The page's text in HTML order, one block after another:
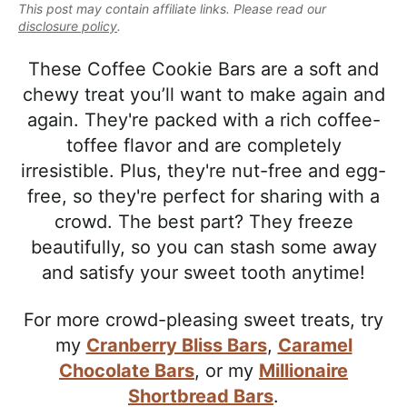
i
g
a
t
i
n
t
e
b
a
r
a
s
c
p
p
This post may contain affiliate links. Please read our
disclosure policy.
These Coffee Cookie Bars are a soft and
chewy treat you’ll want to make again and
again. They're packed with a rich coffee-
toffee flavor and are completely
irresistible. Plus, they're nut-free and egg-
free, so they're perfect for sharing with a
crowd. The best part? They freeze
beautifully, so you can stash some away
and satisfy your sweet tooth anytime!
For more crowd-pleasing sweet treats, try
my Cranberry Bliss Bars, Caramel
Chocolate Bars, or my Millionaire
Shortbread Bars.